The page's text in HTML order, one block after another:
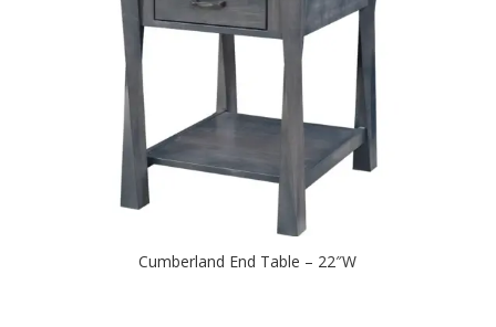
Cumberland End Table – 22″W